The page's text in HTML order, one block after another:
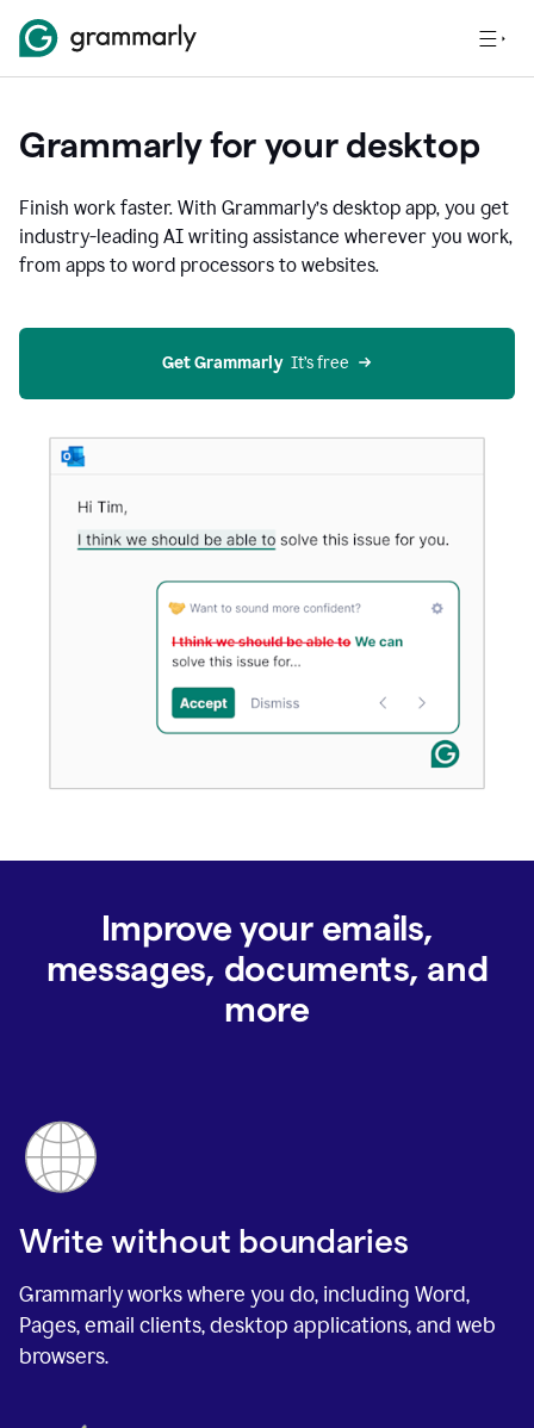
Grammarly for your desktop
Finish work faster. With Grammarly’s desktop app, you get
industry-leading AI writing assistance wherever you work,
from apps to word processors to websites.
Get Grammarly
  It’s free
Improve your emails,
messages, documents, and
more
Write without boundaries
Grammarly works where you do, including Word,
Pages, email clients, desktop applications, and web
browsers.